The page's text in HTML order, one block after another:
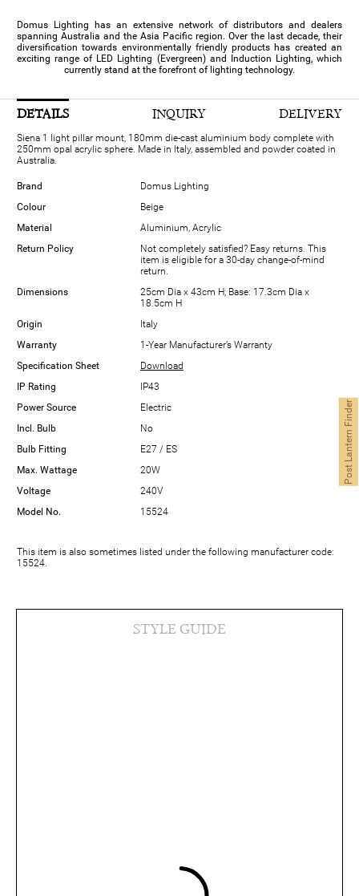
Domus Lighting has an extensive network of distributors and dealers
spanning Australia and the Asia Pacific region. Over the last decade, their
diversification towards environmentally friendly products has created an
exciting range of LED Lighting (Evergreen) and Induction Lighting, which
currently stand at the forefront of lighting technology.
DETAILS INQUIRY DELIVERY
Siena 1 light pillar mount, 180mm die-cast aluminium body complete with
250mm opal acrylic sphere. Made in Italy, assembled and powder coated in
Australia.
Brand
Domus Lighting
Colour
Beige
Material
Aluminium, Acrylic
Return Policy
Not completely satisfied? Easy returns. This
item is eligible for a 30-day change-of-mind
return.
Dimensions
25cm Dia x 43cm H; Base: 17.3cm Dia x
18.5cm H
Origin
Italy
Warranty
1-Year Manufacturer’s Warranty
Specification Sheet
Download
IP Rating
IP43
Power Source
Electric
Incl. Bulb
No
Bulb Fitting
E27 / ES
Max. Wattage
20W
Voltage
240V
Model No.
15524
This item is also sometimes listed under the following manufacturer code:
15524.
STYLE GUIDE
Post Lantern Finder